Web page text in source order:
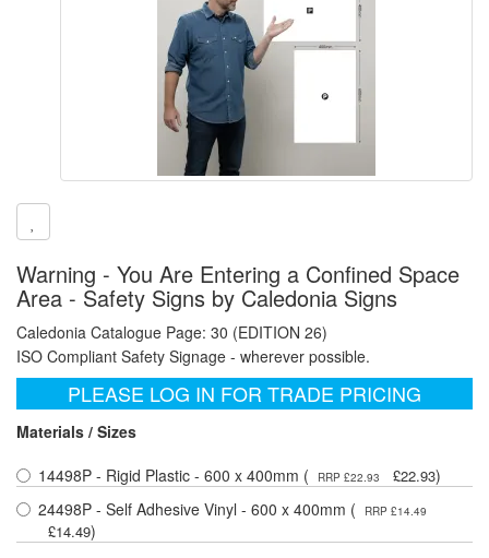
Warning - You Are Entering a Confined Space
Area - Safety Signs by Caledonia Signs
Caledonia Catalogue Page: 30 (EDITION 26)
ISO Compliant Safety Signage - wherever possible.
PLEASE LOG IN FOR TRADE PRICING
Materials / Sizes
14498P - Rigid Plastic - 600 x 400mm (
RRP £22.93 £22.93)
24498P - Self Adhesive Vinyl - 600 x 400mm (
RRP £14.49
£14.49)